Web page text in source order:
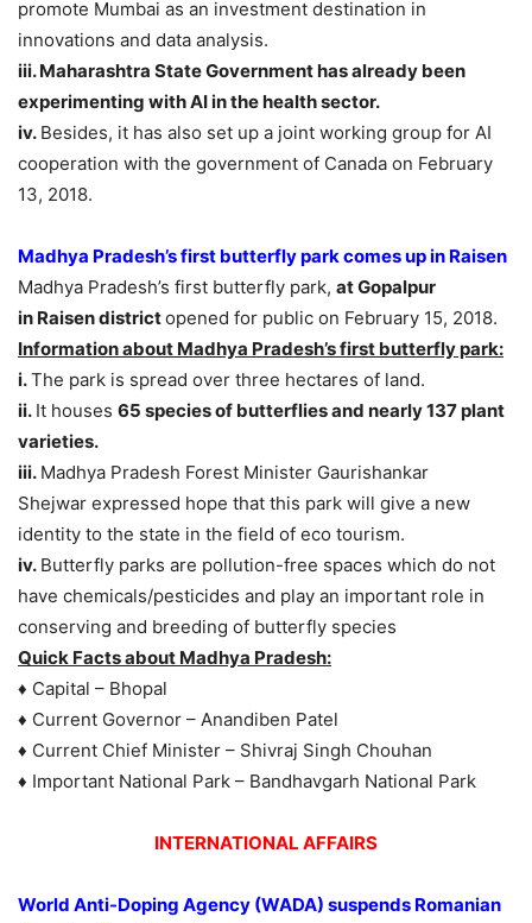
promote Mumbai as an investment destination in
innovations and data analysis.
iii. Maharashtra State Government has already been
experimenting with AI in the health sector.
iv. Besides, it has also set up a joint working group for AI
cooperation with the government of Canada on February
13, 2018.
Madhya Pradesh’s first butterfly park comes up in Raisen
Madhya Pradesh’s first butterfly park, at Gopalpur
in Raisen districtopened for public on February 15, 2018.
Information about Madhya Pradesh’s first butterfly park:
i.The park is spread over three hectares of land.
ii. It houses 65 species of butterflies and nearly 137 plant
varieties.
iii. Madhya Pradesh Forest Minister Gaurishankar
Shejwar expressed hope that this park will give a new
identity to the state in the field of eco tourism.
iv. Butterfly parks are pollution-free spaces which do not
have chemicals/pesticides and play an important role in
conserving and breeding of butterfly species
Quick Facts about Madhya Pradesh:
♦ Capital – Bhopal
♦ Current Governor – Anandiben Patel
♦ Current Chief Minister – Shivraj Singh Chouhan
♦ Important National Park – Bandhavgarh National Park
INTERNATIONAL AFFAIRS
World Anti-Doping Agency (WADA) suspends Romanian